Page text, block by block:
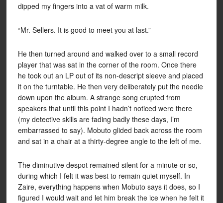
dipped my fingers into a vat of warm milk.
“Mr. Sellers. It is good to meet you at last.”
He then turned around and walked over to a small record
player that was sat in the corner of the room. Once there
he took out an LP out of its non-descript sleeve and placed
it on the turntable. He then very deliberately put the needle
down upon the album. A strange song erupted from
speakers that until this point I hadn’t noticed were there
(my detective skills are fading badly these days, I’m
embarrassed to say). Mobuto glided back across the room
and sat in a chair at a thirty-degree angle to the left of me.
The diminutive despot remained silent for a minute or so,
during which I felt it was best to remain quiet myself. In
Zaire, everything happens when Mobuto says it does, so I
figured I would wait and let him break the ice when he felt it